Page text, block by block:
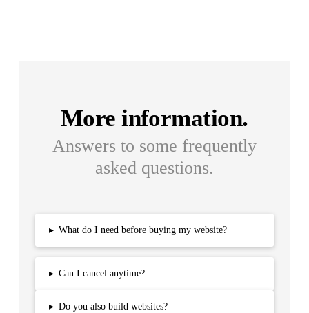
More information.
Answers to some frequently
asked questions.
▸ What do I need before buying my website?
▸ Can I cancel anytime?
▸ Do you also build websites?